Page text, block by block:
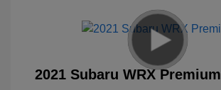
2021 Subaru WRX Premium